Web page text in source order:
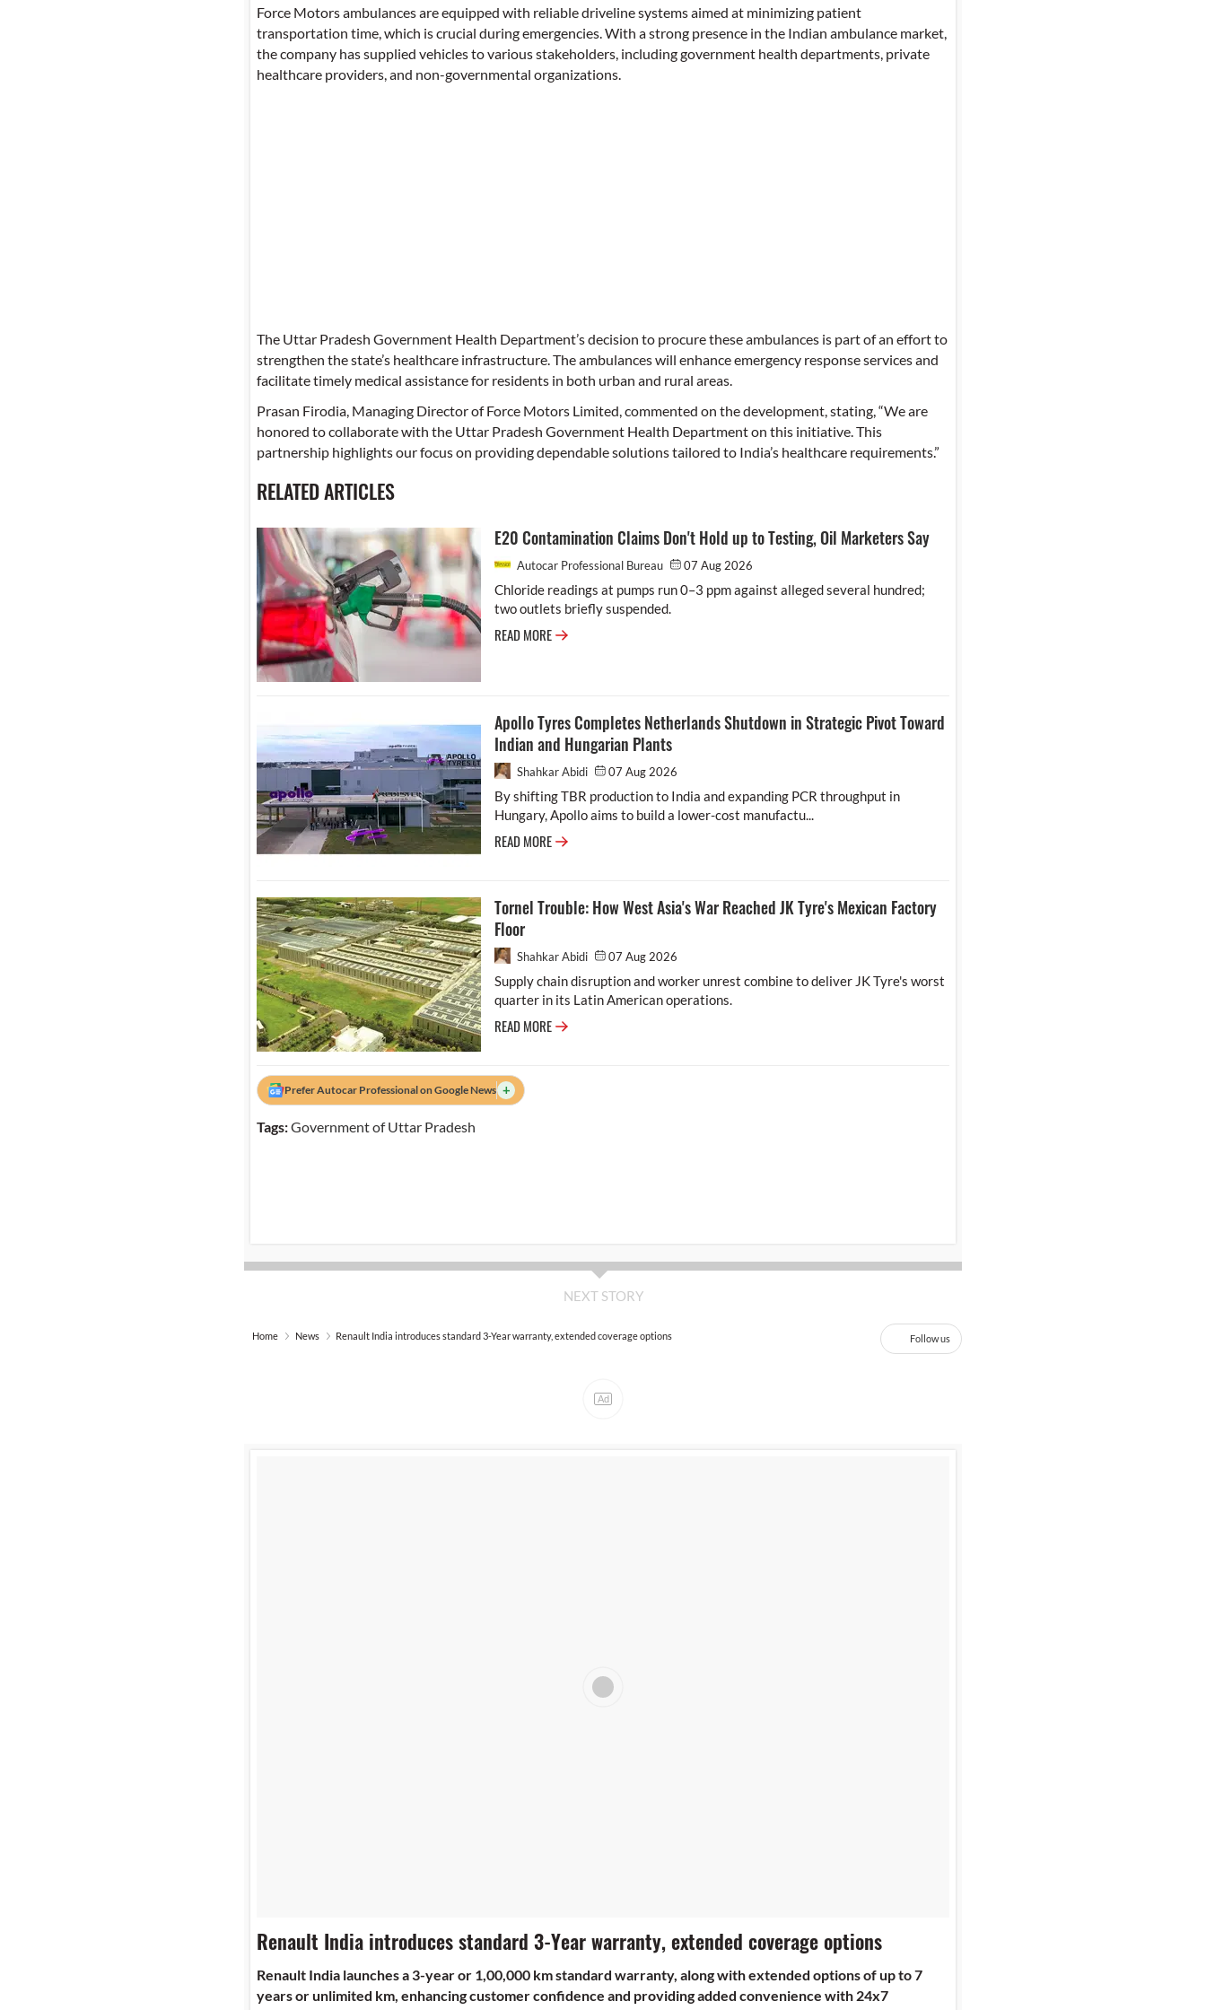
Force Motors ambulances are equipped with reliable driveline systems aimed at minimizing patient
transportation time, which is crucial during emergencies. With a strong presence in the Indian ambulance market,
the company has supplied vehicles to various stakeholders, including government health departments, private
healthcare providers, and non-governmental organizations.
The Uttar Pradesh Government Health Department’s decision to procure these ambulances is part of an effort to
strengthen the state’s healthcare infrastructure. The ambulances will enhance emergency response services and
facilitate timely medical assistance for residents in both urban and rural areas.
Prasan Firodia, Managing Director of Force Motors Limited, commented on the development, stating, “We are
honored to collaborate with the Uttar Pradesh Government Health Department on this initiative. This
partnership highlights our focus on providing dependable solutions tailored to India’s healthcare requirements.”
RELATED ARTICLES
E20 Contamination Claims Don't Hold up to Testing, Oil Marketers Say
Autocar Professional Bureau 07 Aug 2026
Chloride readings at pumps run 0–3 ppm against alleged several hundred;
two outlets briefly suspended.
READ MORE
Apollo Tyres Completes Netherlands Shutdown in Strategic Pivot Toward
Indian and Hungarian Plants
Shahkar Abidi 07 Aug 2026
By shifting TBR production to India and expanding PCR throughput in
Hungary, Apollo aims to build a lower-cost manufactu...
READ MORE
Tornel Trouble: How West Asia's War Reached JK Tyre's Mexican Factory
Floor
Shahkar Abidi 07 Aug 2026
Supply chain disruption and worker unrest combine to deliver JK Tyre's worst
quarter in its Latin American operations.
READ MORE
Prefer Autocar Professional on Google News +
Tags:Government of Uttar Pradesh
NEXT STORY